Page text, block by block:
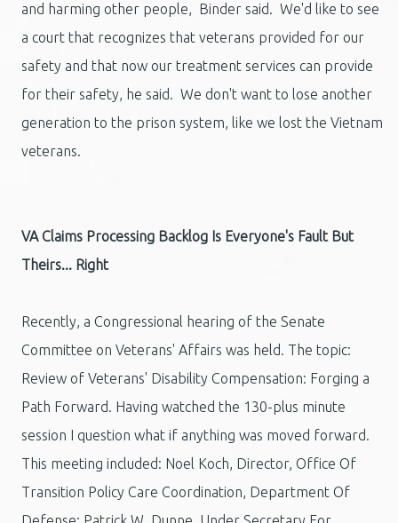
and harming other people, Binder said. We'd like to see
a court that recognizes that veterans provided for our
safety and that now our treatment services can provide
for their safety, he said. We don't want to lose another
generation to the prison system, like we lost the Vietnam
veterans.
VA Claims Processing Backlog Is Everyone's Fault But
Theirs... Right
Recently, a Congressional hearing of the Senate
Committee on Veterans' Affairs was held. The topic:
Review of Veterans' Disability Compensation: Forging a
Path Forward. Having watched the 130-plus minute
session I question what if anything was moved forward.
This meeting included: Noel Koch, Director, Office Of
Transition Policy Care Coordination, Department Of